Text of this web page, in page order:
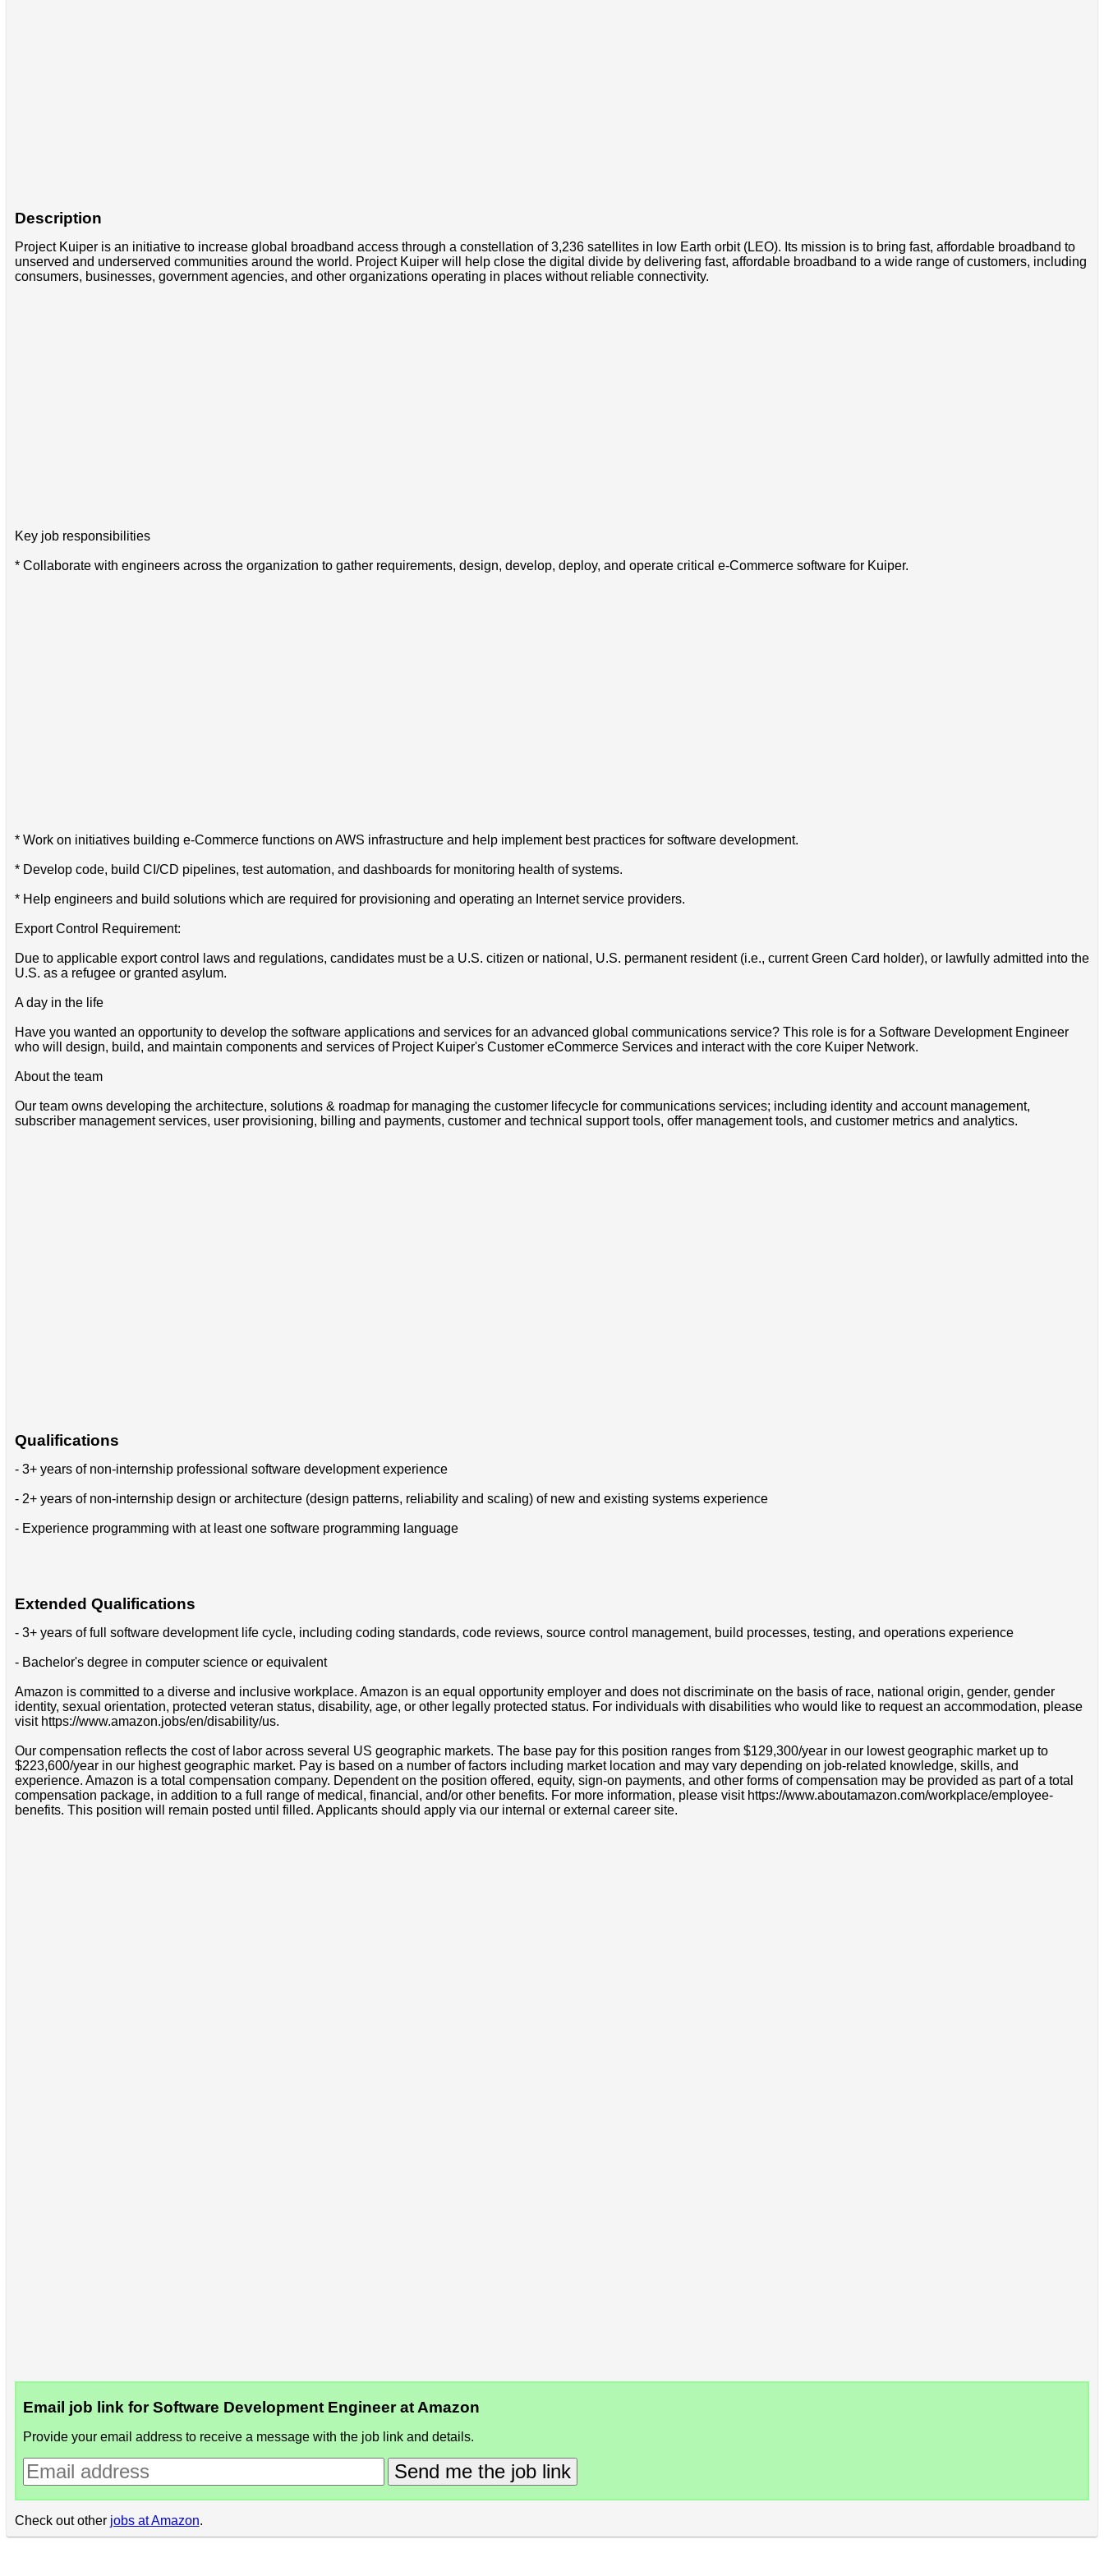
Description
Project Kuiper is an initiative to increase global broadband access through a constellation of 3,236 satellites in low Earth orbit (LEO). Its mission is to bring fast, affordable broadband to
unserved and underserved communities around the world. Project Kuiper will help close the digital divide by delivering fast, affordable broadband to a wide range of customers, including
consumers, businesses, government agencies, and other organizations operating in places without reliable connectivity.
Key job responsibilities
* Collaborate with engineers across the organization to gather requirements, design, develop, deploy, and operate critical e-Commerce software for Kuiper.
* Work on initiatives building e-Commerce functions on AWS infrastructure and help implement best practices for software development.
* Develop code, build CI/CD pipelines, test automation, and dashboards for monitoring health of systems.
* Help engineers and build solutions which are required for provisioning and operating an Internet service providers.
Export Control Requirement:
Due to applicable export control laws and regulations, candidates must be a U.S. citizen or national, U.S. permanent resident (i.e., current Green Card holder), or lawfully admitted into the
U.S. as a refugee or granted asylum.
A day in the life
Have you wanted an opportunity to develop the software applications and services for an advanced global communications service? This role is for a Software Development Engineer
who will design, build, and maintain components and services of Project Kuiper's Customer eCommerce Services and interact with the core Kuiper Network.
About the team
Our team owns developing the architecture, solutions & roadmap for managing the customer lifecycle for communications services; including identity and account management,
subscriber management services, user provisioning, billing and payments, customer and technical support tools, offer management tools, and customer metrics and analytics.
Qualifications
- 3+ years of non-internship professional software development experience
- 2+ years of non-internship design or architecture (design patterns, reliability and scaling) of new and existing systems experience
- Experience programming with at least one software programming language
Extended Qualifications
- 3+ years of full software development life cycle, including coding standards, code reviews, source control management, build processes, testing, and operations experience
- Bachelor's degree in computer science or equivalent
Amazon is committed to a diverse and inclusive workplace. Amazon is an equal opportunity employer and does not discriminate on the basis of race, national origin, gender, gender
identity, sexual orientation, protected veteran status, disability, age, or other legally protected status. For individuals with disabilities who would like to request an accommodation, please
visit https://www.amazon.jobs/en/disability/us.
Our compensation reflects the cost of labor across several US geographic markets. The base pay for this position ranges from $129,300/year in our lowest geographic market up to
$223,600/year in our highest geographic market. Pay is based on a number of factors including market location and may vary depending on job-related knowledge, skills, and
experience. Amazon is a total compensation company. Dependent on the position offered, equity, sign-on payments, and other forms of compensation may be provided as part of a total
compensation package, in addition to a full range of medical, financial, and/or other benefits. For more information, please visit https://www.aboutamazon.com/workplace/employee-
benefits. This position will remain posted until filled. Applicants should apply via our internal or external career site.
Email job link for Software Development Engineer at Amazon
Provide your email address to receive a message with the job link and details.
Send me the job link
Check out other jobs at Amazon.